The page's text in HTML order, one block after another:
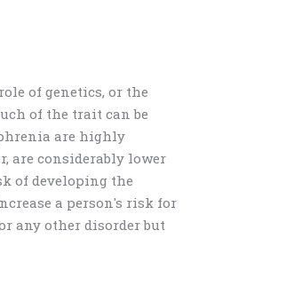
of genetics, or the
of the trait can be
are highly
are considerably lower
of developing the
a person's risk for
any other disorder but